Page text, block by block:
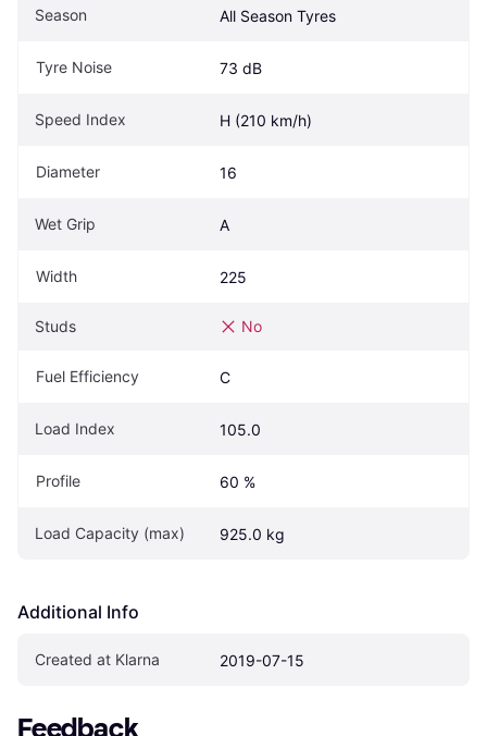
Season All Season Tyres
Tyre Noise 73 dB
Speed Index H (210 km/h)
Diameter 16
Wet Grip A
Width 225
Studs No
Fuel Efficiency C
Load Index 105.0
Profile 60 %
Load Capacity (max) 925.0 kg
Additional Info
Created at Klarna 2019-07-15
Feedback